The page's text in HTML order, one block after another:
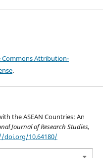
Commons Attribution-
.
the ASEAN Countries: An
Journal of Research Studies,
doi.org/10.64180/